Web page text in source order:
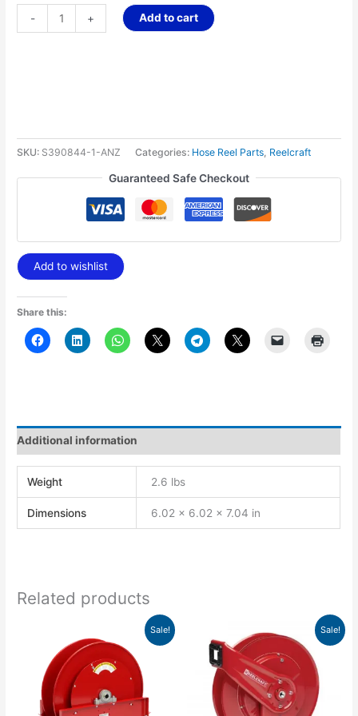
- + Add to cart
SKU: S390844-1-ANZ Categories: Hose Reel Parts, Reelcraft
Guaranteed Safe Checkout
Add to wishlist
Share this:
Additional information
Weight 2.6 lbs
Dimensions 6.02 × 6.02 × 7.04 in
Related products
Sale!
price
was:
$2,013.00.
Current
is:
$1,761.38.
Sale!
price
was:
$884.00.
price
is:
$806.65.